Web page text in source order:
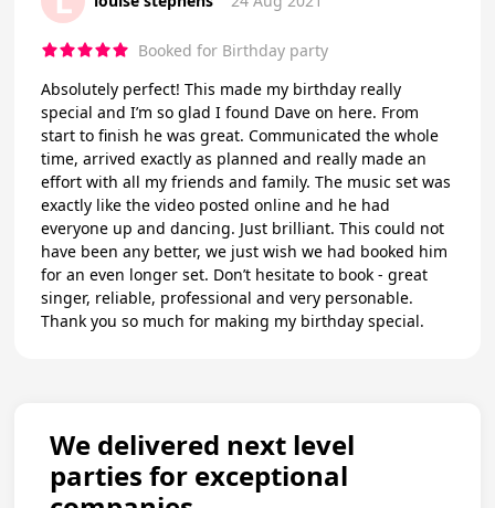
Booked for Birthday party
Absolutely perfect! This made my birthday really
special and I’m so glad I found Dave on here. From
start to finish he was great. Communicated the whole
time, arrived exactly as planned and really made an
effort with all my friends and family. The music set was
exactly like the video posted online and he had
everyone up and dancing. Just brilliant. This could not
have been any better, we just wish we had booked him
for an even longer set. Don’t hesitate to book - great
singer, reliable, professional and very personable.
Thank you so much for making my birthday special.
We delivered next level
parties for exceptional